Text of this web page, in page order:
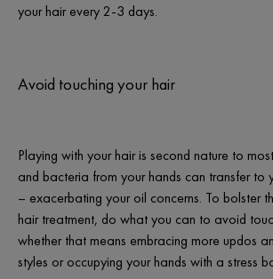
your hair every 2-3 days.
Avoid touching your hair
Playing with your hair is second nature to
and bacteria from your hands can transfer to
– exacerbating your oil concerns. To bolster
hair treatment, do what you can to avoid
whether that means embracing more updos
styles or occupying your hands with a stress